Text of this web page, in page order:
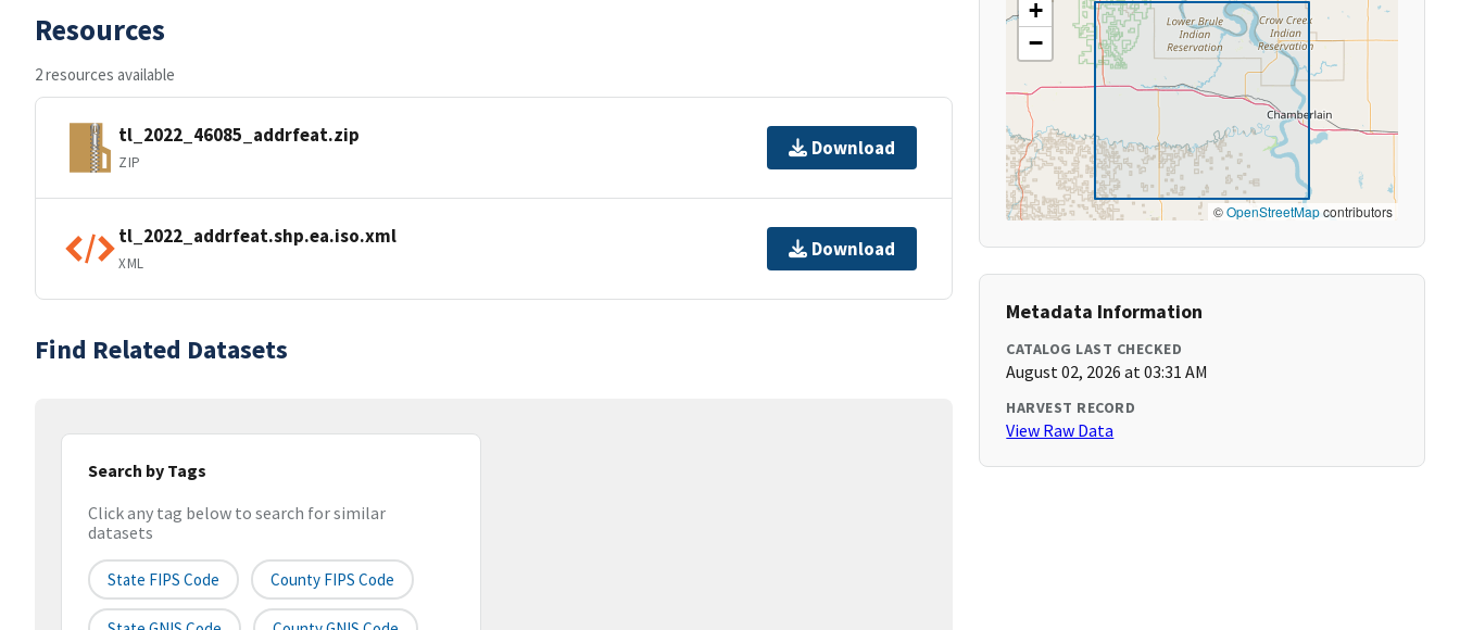
Resources
2 resources available
tl_2022_46085_addrfeat.zip
ZIP
Download
tl_2022_addrfeat.shp.ea.iso.xml
XML
Download
Find Related Datasets
Search by Tags
Click any tag below to search for similar
datasets
State FIPS Code County FIPS Code
+
−
©OpenStreetMapcontributors
Metadata Information
CATALOG LAST CHECKED
August 02, 2026 at 03:31 AM
HARVEST RECORD
View Raw Data